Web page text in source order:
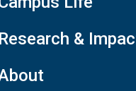
Research &